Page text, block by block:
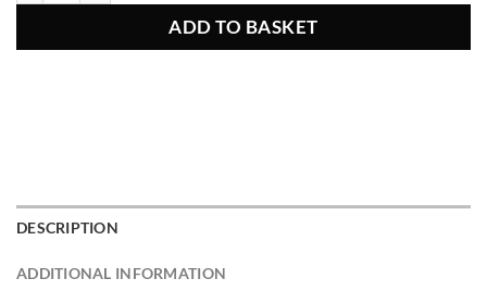
ADD TO BASKET
DESCRIPTION
ADDITIONAL INFORMATION